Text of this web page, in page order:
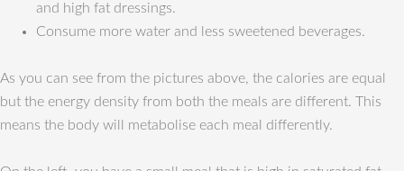
and high fat dressings.
Consume more water and less sweetened beverages.
As you can see from the pictures above, the calories are equal
but the energy density from both the meals are different. This
means the body will metabolise each meal differently.